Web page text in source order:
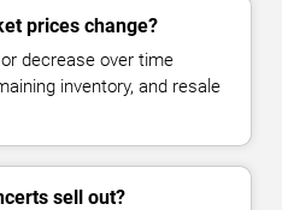
prices change?
decrease over time
inventory, and resale
sell out?